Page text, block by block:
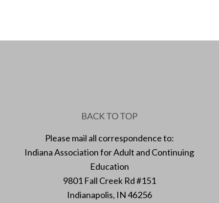
BACK TO TOP
Please mail all correspondence to:
Indiana Association for Adult and Continuing
Education
9801 Fall Creek Rd #151
Indianapolis, IN 46256